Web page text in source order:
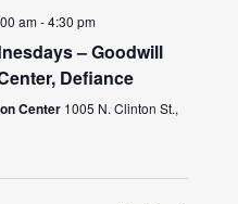
am-4:30 pm
– Goodwill
Defiance
Center 1005 N. Clinton St.,